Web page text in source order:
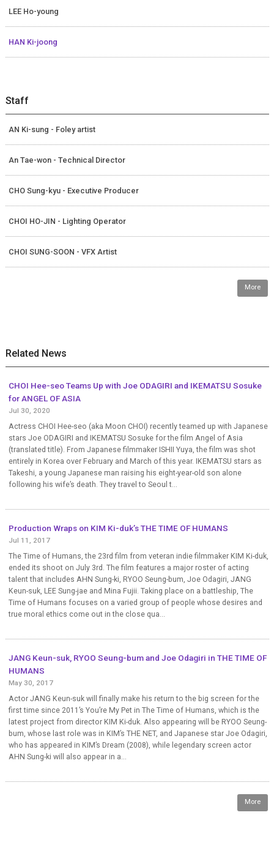
LEE Ho-young
HAN Ki-joong
Staff
AN Ki-sung - Foley artist
An Tae-won - Technical Director
CHO Sung-kyu - Executive Producer
CHOI HO-JIN - Lighting Operator
CHOI SUNG-SOON - VFX Artist
More
Related News
CHOI Hee-seo Teams Up with Joe ODAGIRI and IKEMATSU Sosuke
for ANGEL OF ASIA
Jul 30, 2020
Actress CHOI Hee-seo (aka Moon CHOI) recently teamed up with Japanese
stars Joe ODAGIRI and IKEMATSU Sosuke for the film Angel of Asia
(translated title). From Japanese filmmaker ISHII Yuya, the film was shot
entirely in Korea over February and March of this year. IKEMATSU stars as
Takeshi, a young Japanese man raising his eight-year-old son alone
following his wife’s death. They travel to Seoul t...
Production Wraps on KIM Ki-duk’s THE TIME OF HUMANS
Jul 11, 2017
The Time of Humans, the 23rd film from veteran indie filmmaker KIM Ki-duk,
ended its shoot on July 3rd. The film features a major roster of acting
talent that includes AHN Sung-ki, RYOO Seung-bum, Joe Odagiri, JANG
Keun-suk, LEE Sung-jae and Mina Fujii. Taking place on a battleship, The
Time of Humans focuses on a varied group of people whose desires and
true moral ethics come out in the close qua...
JANG Keun-suk, RYOO Seung-bum and Joe Odagiri in THE TIME OF
HUMANS
May 30, 2017
Actor JANG Keun-suk will finally make his return to the big screen for the
first time since 2011’s You’re My Pet in The Time of Humans, which is the
latest project from director KIM Ki-duk. Also appearing will be RYOO Seung-
bum, whose last role was in KIM’s THE NET, and Japanese star Joe Odagiri,
who has appeared in KIM’s Dream (2008), while legendary screen actor
AHN Sung-ki will also appear in a...
More